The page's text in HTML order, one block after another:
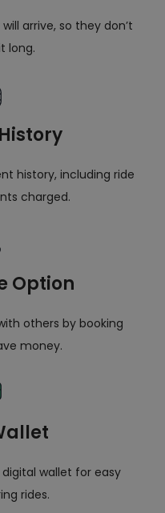
arrive, so they don’t
long.
history, including ride
charged.
Option
others by booking
money.
wallet for easy
rides.